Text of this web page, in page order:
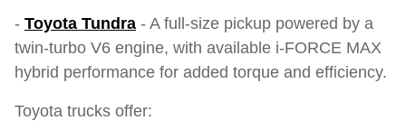
- Toyota Tundra - A full-size pickup powered by a
twin-turbo V6 engine, with available i-FORCE MAX
hybrid performance for added torque and efficiency.
Toyota trucks offer: